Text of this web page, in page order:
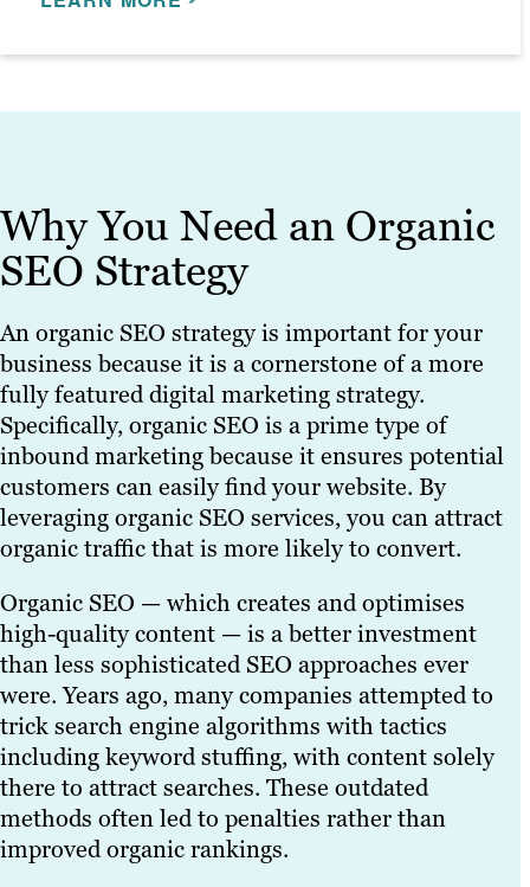
thorough and tailored to your needs.
SEO specialists utilise these briefs to
enhance your SEO efforts.
LEARN MORE
Why You Need an Organic
SEO Strategy
An organic SEO strategy is important for your
business because it is a cornerstone of a more
fully featured digital marketing strategy.
Specifically, organic SEO is a prime type of
inbound marketing because it ensures potential
customers can easily find your website. By
leveraging organic SEO services, you can attract
organic traffic that is more likely to convert.
Organic SEO — which creates and optimises
high-quality content — is a better investment
than less sophisticated SEO approaches ever
were. Years ago, many companies attempted to
trick search engine algorithms with tactics
including keyword stuffing, with content solely
there to attract searches. These outdated
methods often led to penalties rather than
improved organic rankings.